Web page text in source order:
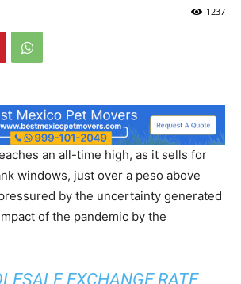
1237
an all-time high, as it sells for
windows, just over a peso above
by the uncertainty generated
of the pandemic by the
EXCHANGE RATE